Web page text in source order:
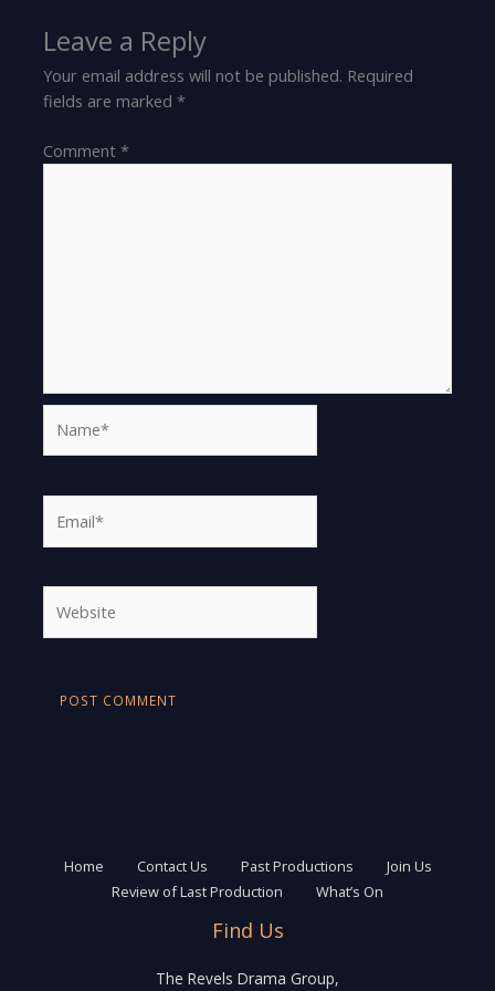
Leave a Reply
Your email address will not be published. Required
fields are marked*
Comment*
Home Contact Us Past Productions
Join Us
Review of Last Production
What’s On
Find Us
The Revels Drama Group,